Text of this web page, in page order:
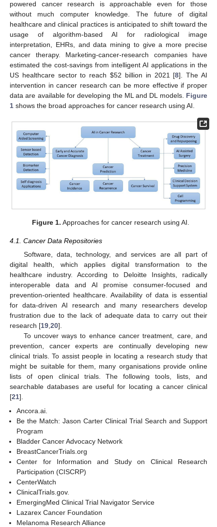
powered cancer research is approachable even for those
without much computer knowledge. The future of digital
healthcare and clinical practices is anticipated to shift toward the
usage of algorithm-based AI for radiological image
interpretation, EHRs, and data mining to give a more precise
cancer therapy. Marketing-cancer-research companies have
estimated the cost-savings from intelligent AI applications in the
US healthcare sector to reach$52 billion in 2021 [8]. The AI
intervention in cancer research can be more effective if proper
data are available for developing the ML and DL models. Figure
1 shows the broad approaches for cancer research using AI.
Figure 1. Approaches for cancer research using AI.
4.1. Cancer Data Repositories
Software, data, technology, and services are all part of
digital health, which applies digital transformation to the
healthcare industry. According to Deloitte Insights, radically
interoperable data and AI promise consumer-focused and
prevention-oriented healthcare. Availability of data is essential
for data-driven AI research and many researchers develop
frustration due to the lack of adequate data to carry out their
research [19,20].
To uncover ways to enhance cancer treatment, care, and
prevention, cancer experts are continually developing new
clinical trials. To assist people in locating a research study that
might be suitable for them, many organisations provide online
lists of open clinical trials. The following tools, lists, and
searchable databases are useful for locating a cancer clinical
[21].
Ancora.ai.
Be the Match: Jason Carter Clinical Trial Search and Support
Program
Bladder Cancer Advocacy Network
BreastCancerTrials.org
Center for Information and Study on Clinical Research
Participation (CISCRP)
CenterWatch
ClinicalTrials.gov.
EmergingMed Clinical Trial Navigator Service
Lazarex Cancer Foundation
Melanoma Research Alliance